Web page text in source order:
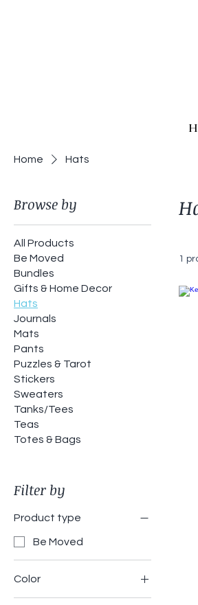
Home Hats
Browse by
All Products
Be Moved
Bundles
Gifts & Home Decor
Hats
Journals
Mats
Pants
Puzzles & Tarot
Stickers
Sweaters
Tanks/Tees
Teas
Totes & Bags
Filter by
Product type
Be Moved
Color
1